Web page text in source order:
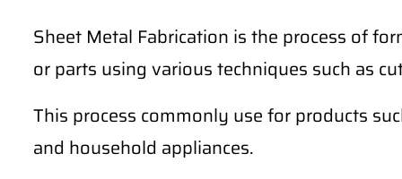
Sheet Metal Fabrication is the process of
or parts using various techniques such as
This process commonly use for products
and household appliances.